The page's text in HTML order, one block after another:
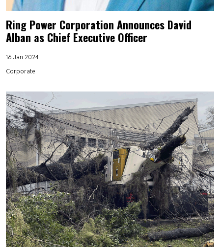
Ring Power Corporation Announces David
Alban as Chief Executive Officer
16 Jan 2024
Corporate